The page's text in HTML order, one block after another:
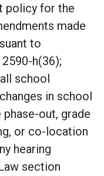
policy for the
made
to
h(36);
school
in school
out, grade
or co-location
hearing
section